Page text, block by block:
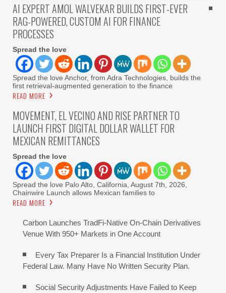
AI EXPERT AMOL WALVEKAR BUILDS FIRST-EVER
RAG-POWERED, CUSTOM AI FOR FINANCE
PROCESSES
Spread the love
Spread the love Anchor, from Adra Technologies, builds the
first retrieval-augmented generation to the finance
READ MORE
MOVEMENT, EL VECINO AND RISE PARTNER TO
LAUNCH FIRST DIGITAL DOLLAR WALLET FOR
MEXICAN REMITTANCES
Spread the love
Spread the love Palo Alto, California, August 7th, 2026,
Chainwire Launch allows Mexican families to
READ MORE
Carbon Launches TradFi-Native On-Chain Derivatives
Venue With 950+ Markets in One Account
Every Tax Preparer Is a Financial Institution Under
Federal Law. Many Have No Written Security Plan.
Social Security Adjustments Have Failed to Keep